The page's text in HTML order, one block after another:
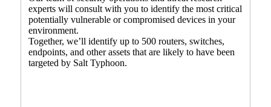
experts will consult with you to identify the most critical
potentially vulnerable or compromised devices in your
environment.
Together, we’ll identify up to 500 routers, switches,
endpoints, and other assets that are likely to have been
targeted by Salt Typhoon.